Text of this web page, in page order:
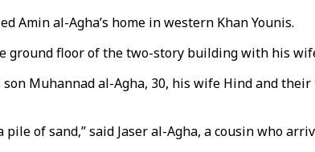
Amin al-Agha’s home in western Khan Younis.
ground floor of the two-story building with his
Muhannad al-Agha, 30, his wife Hind and
pile of sand,” said Jaser al-Agha, a cousin who